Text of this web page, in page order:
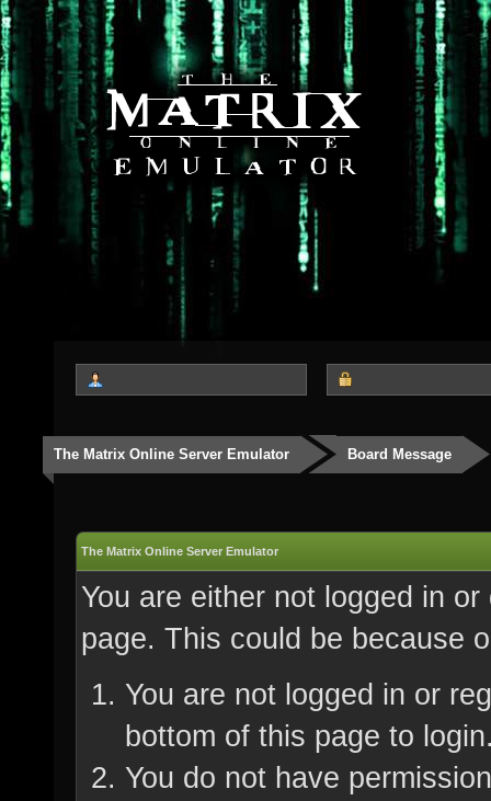
The Matrix Online Server Emulator Board Message
The Matrix Online Server Emulator
You are either not logged in
page. This could be because
You are not logged in or
bottom of this page to
You do not have